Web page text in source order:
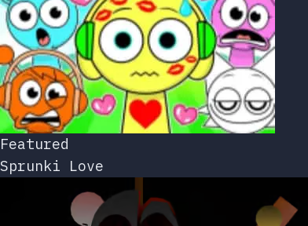
Featured
Sprunki Love